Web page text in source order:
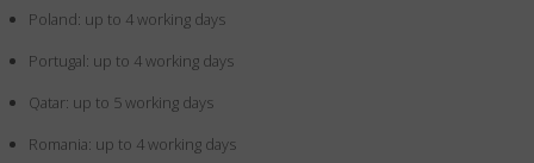
Poland: up to 4 working days
Portugal: up to 4 working days
Qatar: up to 5 working days
Romania: up to 4 working days